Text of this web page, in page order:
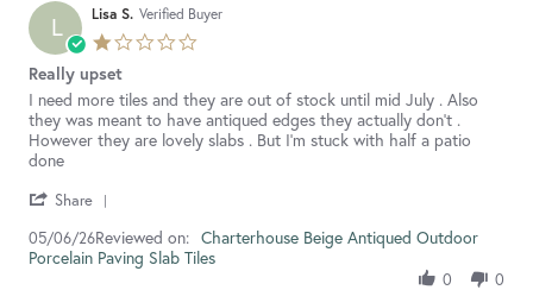
Jun
2026
L Lisa S. Verified Buyer
Really upset
Review
by
Lisa
S.
5
2026
review
stating
Really
upset
I need more tiles and they are out of stock until mid July . Also
they was meant to have antiqued edges they actually don’t .
However they are lovely slabs . But I’m stuck with half a patio
done
Share
Review
by
05/06/26Reviewed on: Charterhouse Beige Antiqued Outdoor
Porcelain Paving Slab Tiles
0 0